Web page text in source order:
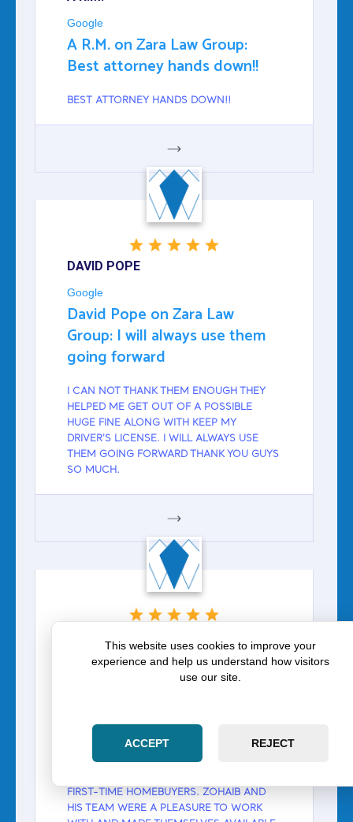
Google
A R.M. on Zara Law Group:
Best attorney hands down!!
BEST ATTORNEY HANDS DOWN!!
GOOGLE
DAVID POPE
Google
David Pope on Zara Law
Group: I will always use them
going forward
I CAN NOT THANK THEM ENOUGH THEY
HELPED ME GET OUT OF A POSSIBLE
HUGE FINE ALONG WITH KEEP MY
DRIVER'S LICENSE. I WILL ALWAYS USE
THEM GOING FORWARD THANK YOU GUYS
SO MUCH.
GOOGLE
Google
Zoe Langhans on Zara Law
were a pleasure to work with
WE WORKED DIRECTLY WITH ZOHAIB AND
FIRST-TIME HOMEBUYERS. ZOHAIB AND
HIS TEAM WERE A PLEASURE TO WORK
This website uses cookies to improve your
experience and help us understand how visitors
use our site.
ACCEPT REJECT